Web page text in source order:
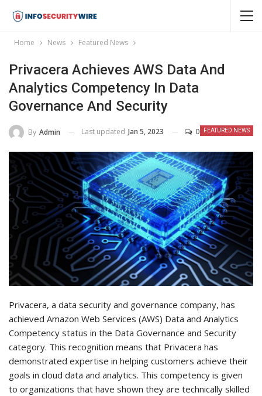
Home News Featured News
Privacera Achieves AWS Data And
Analytics Competency In Data
Governance And Security
FEATURED NEWS
By Admin Last updated Jan 5, 2023 0
Privacera, a data security and governance company, has
achieved Amazon Web Services (AWS) Data and Analytics
Competency status in the Data Governance and Security
category. This recognition means that Privacera has
demonstrated expertise in helping customers achieve their
goals in cloud data and analytics. This competency is given
to organizations that have shown they are technically skilled